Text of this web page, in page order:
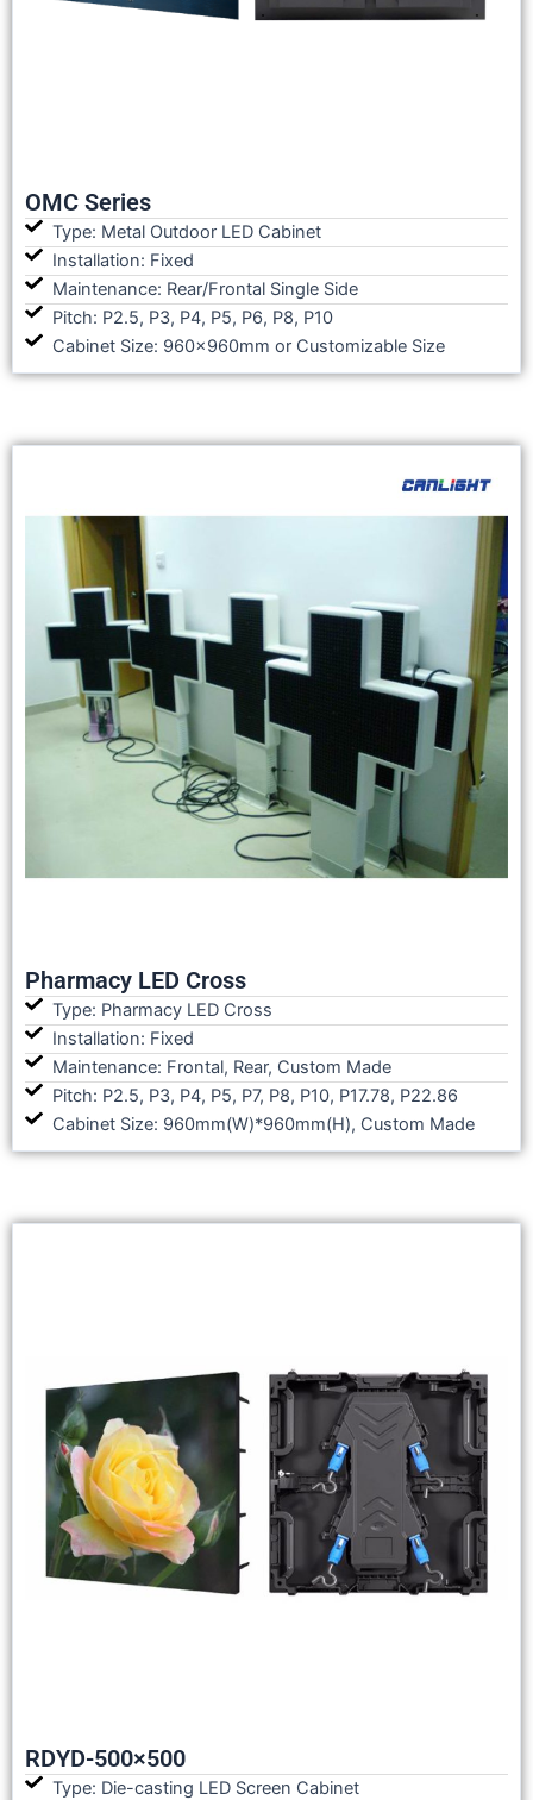
OMC Series
Type: Metal Outdoor LED Cabinet
Installation: Fixed
Maintenance: Rear/Frontal Single Side
Pitch: P2.5, P3, P4, P5, P6, P8, P10
Cabinet Size: 960x960mm or Customizable Size
Pharmacy LED Cross
Type: Pharmacy LED Cross
Installation: Fixed
Maintenance: Frontal, Rear, Custom Made
Pitch: P2.5, P3, P4, P5, P7, P8, P10, P17.78, P22.86
Cabinet Size: 960mm(W)*960mm(H), Custom Made
RDYD-500×500
Type: Die-casting LED Screen Cabinet